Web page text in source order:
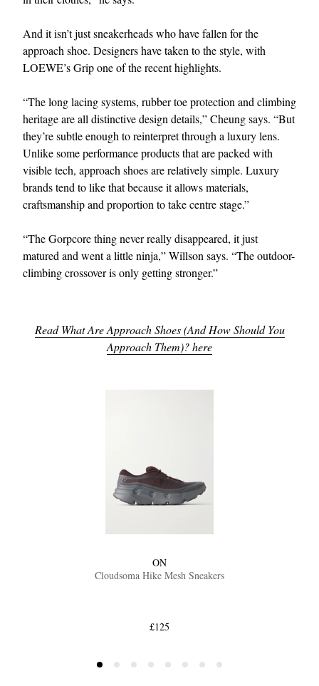
And it isn’t just sneakerheads who have fallen for the
approach shoe. Designers have taken to the style, with
LOEWE’s Grip one of the recent highlights.
“The long lacing systems, rubber toe protection and climbing
heritage are all distinctive design details,” Cheung says. “But
they’re subtle enough to reinterpret through a luxury lens.
Unlike some performance products that are packed with
visible tech, approach shoes are relatively simple. Luxury
brands tend to like that because it allows materials,
craftsmanship and proportion to take centre stage.”
“The Gorpcore thing never really disappeared, it just
matured and went a little ninja,” Willson says. “The outdoor-
climbing crossover is only getting stronger.”
Read What Are Approach Shoes (And How Should You
Approach Them)? here
ON
Cloudsoma Hike Mesh Sneakers
£125